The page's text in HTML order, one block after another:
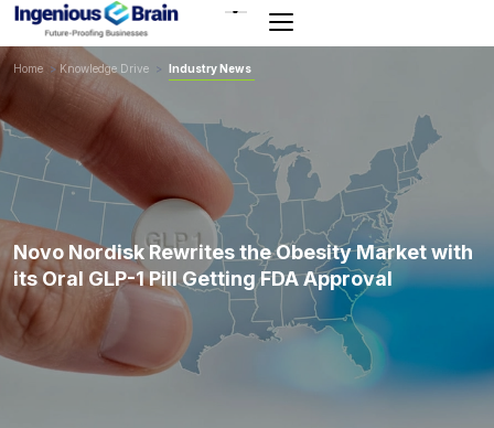
Toggle
navigation
Home > Knowledge Drive > Industry News
Novo Nordisk Rewrites the Obesity Market with
its Oral GLP-1 Pill Getting FDA Approval